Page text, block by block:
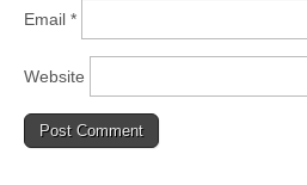
Email *
Website